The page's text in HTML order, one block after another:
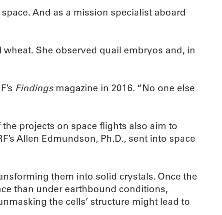
And as a mission specialist aboard
She observed quail embryos and, in
Findingsmagazine in 2016. “No one else
the projects on space flights also aim to
Allen Edmundson, Ph.D., sent into space
them into solid crystals. Once the
than under earthbound conditions,
the cells’ structure might lead to